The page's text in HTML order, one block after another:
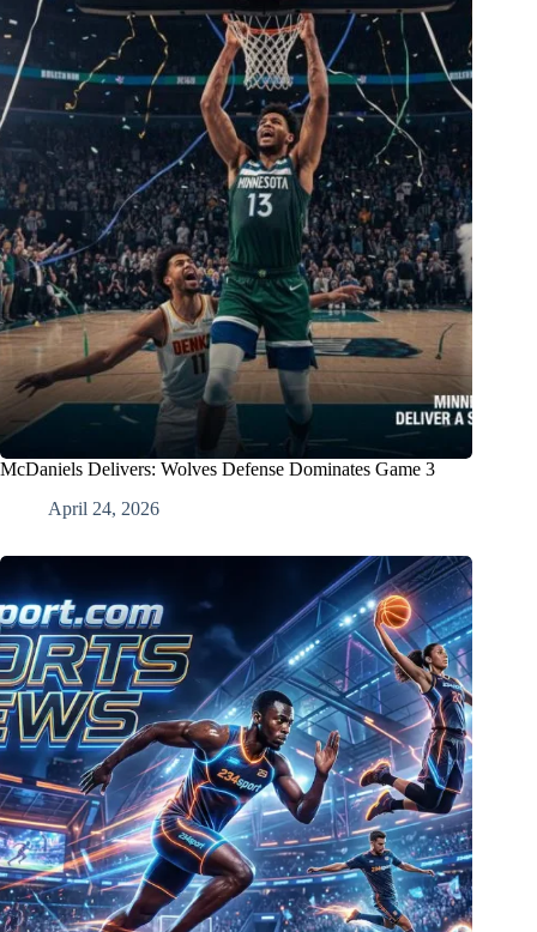
McDaniels Delivers: Wolves Defense Dominates Game 3
April 24, 2026